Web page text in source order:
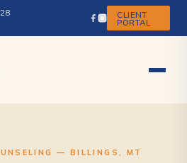
CLIENT
PORTAL
— BILLINGS, MT